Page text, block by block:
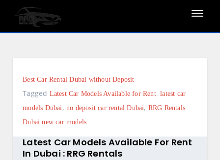
content
Best Car Rental Dubai without Deposit
Tagged Latest Car Models Available for Rent,latest car
models Dubai,no deposit car rental Dubai, RRG Rentals
Dubai new car models
Latest Car Models Available For Rent
In Dubai : RRG Rentals